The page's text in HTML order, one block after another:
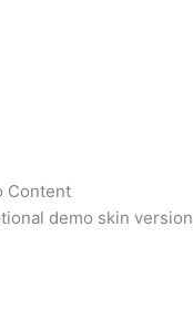
Content
demo skin